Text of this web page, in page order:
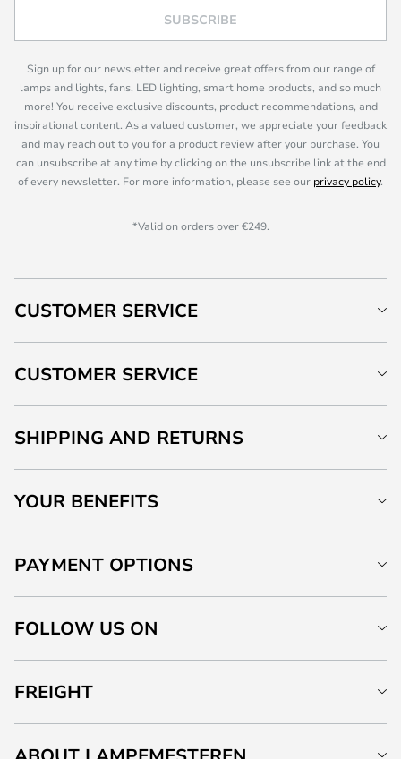
SUBSCRIBE
Sign up for our newsletter and receive great offers from our range of
lamps and lights, fans, LED lighting, smart home products, and so much
more! You receive exclusive discounts, product recommendations, and
inspirational content. As a valued customer, we appreciate your feedback
and may reach out to you for a product review after your purchase. You
can unsubscribe at any time by clicking on the unsubscribe link at the end
of every newsletter. For more information, please see our privacy policy.
*Valid on orders over €249.
CUSTOMER SERVICE
CUSTOMER SERVICE
SHIPPING AND RETURNS
YOUR BENEFITS
PAYMENT OPTIONS
FOLLOW US ON
FREIGHT